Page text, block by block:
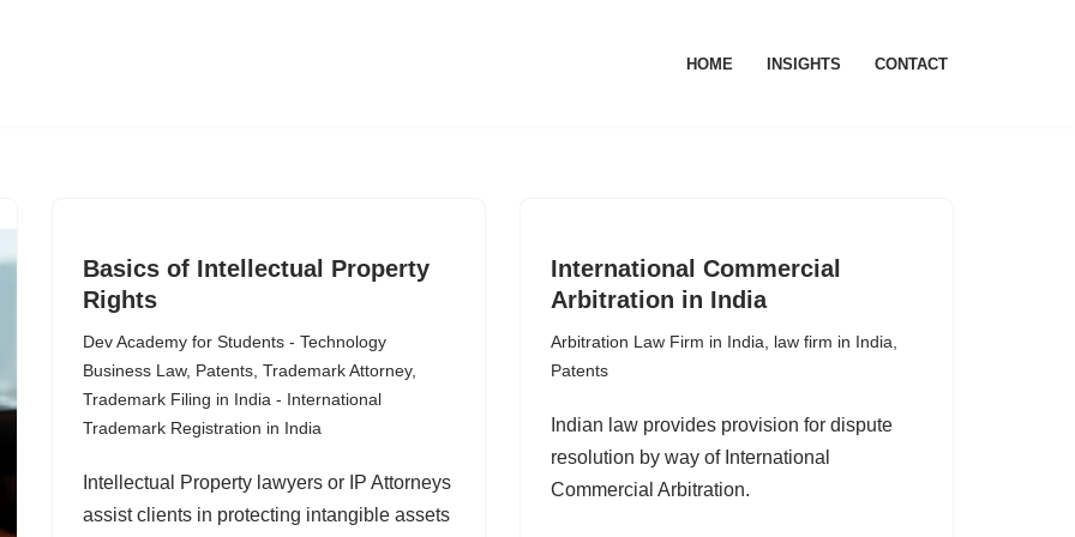
HOME INSIGHTS CONTACT
Basics of Intellectual Property
Rights
Dev Academy for Students - Technology
Business Law, Patents Trademark Attorney,
Trademark Filing in India - International
Trademark Registration in India
Intellectual Property lawyers or IP Attorneys
assist clients in protecting intangible assets
International Commercial
Arbitration in India
Arbitration Law Firm in India law firm in India
Patents
Indian law provides provision for dispute
resolution by way of International
Commercial Arbitration.